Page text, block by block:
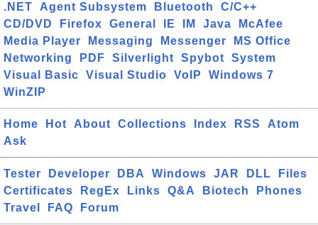
.NET Agent Subsystem Bluetooth
C/C++
CD/DVD
Firefox General IE IM Java
McAfee
Media Player
Messaging Messenger
MS Office
Networking
PDF Silverlight Spybot
System
Visual Basic
Visual Studio VoIP
Windows 7
WinZIP
Home Hot About Collections Index RSS
Atom
Ask
Tester Developer DBA Windows JAR DLL
Files
Certificates
RegEx Links Q&A Biotech
Phones
Travel
FAQ Forum